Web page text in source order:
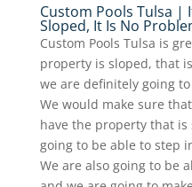
Custom Pools Tulsa |
Sloped, It Is No
Custom Pools Tulsa is
property is sloped, that
we are definitely going
We would make sure
have the property that
going to be able to step
We are also going to be